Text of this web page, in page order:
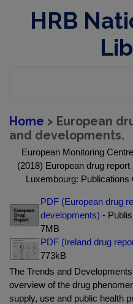
HRB
Home > European
and developments.
European Monitoring
(2018) European drug
Luxembourg: Publications
PDF (European drug
developments) -
7MB
PDF (Ireland drug
773kB
The Trends and
overview of the drug
supply, use and public health